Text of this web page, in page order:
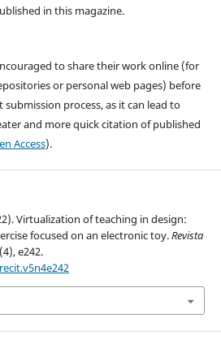
in this magazine.
to share their work online (for
or personal web pages) before
process, as it can lead to
and more quick citation of published
Access).
Virtualization of teaching in design:
focused on an electronic toy.Revista
e242.